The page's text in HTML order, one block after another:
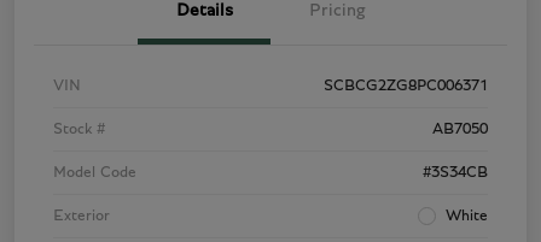
Details Pricing
VIN SCBCG2ZG8PC006371
Stock # AB7050
Model Code #3S34CB
Exterior White